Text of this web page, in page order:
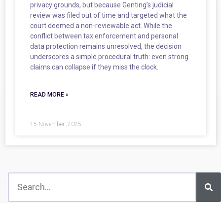
privacy grounds, but because Genting’s judicial
review was filed out of time and targeted what the
court deemed a non-reviewable act. While the
conflict between tax enforcement and personal
data protection remains unresolved, the decision
underscores a simple procedural truth: even strong
claims can collapse if they miss the clock.
READ MORE »
15 November ,2025